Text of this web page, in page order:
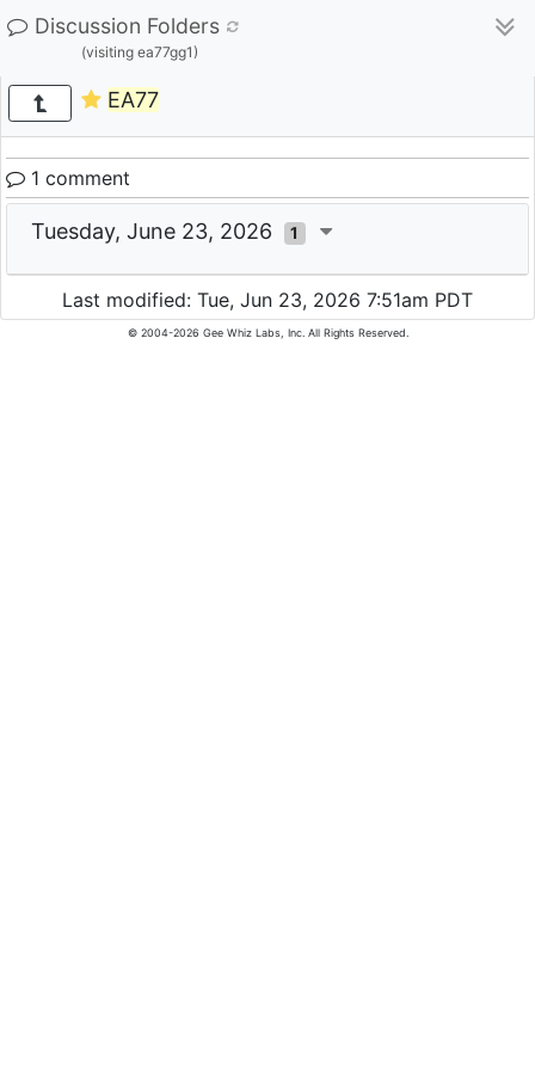
Discussion Folders
(visiting ea77gg1)
EA77
1 comment
Tuesday, June 23, 2026 1
Last modified: Tue, Jun 23, 2026 7:51am PDT
© 2004-2026 Gee Whiz Labs, Inc. All Rights Reserved.